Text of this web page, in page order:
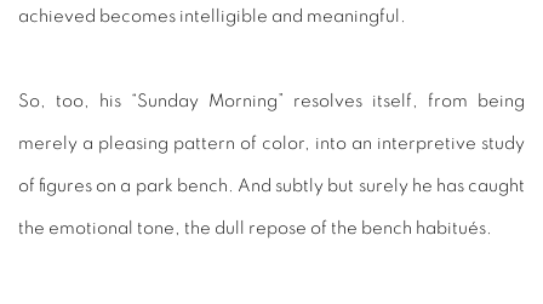
achieved becomes intelligible and meaningful.
So, too, his “Sunday Morning” resolves itself, from being
merely a pleasing pattern of color, into an interpretive study
of figures on a park bench. And subtly but surely he has caught
the emotional tone, the dull repose of the bench habitués.